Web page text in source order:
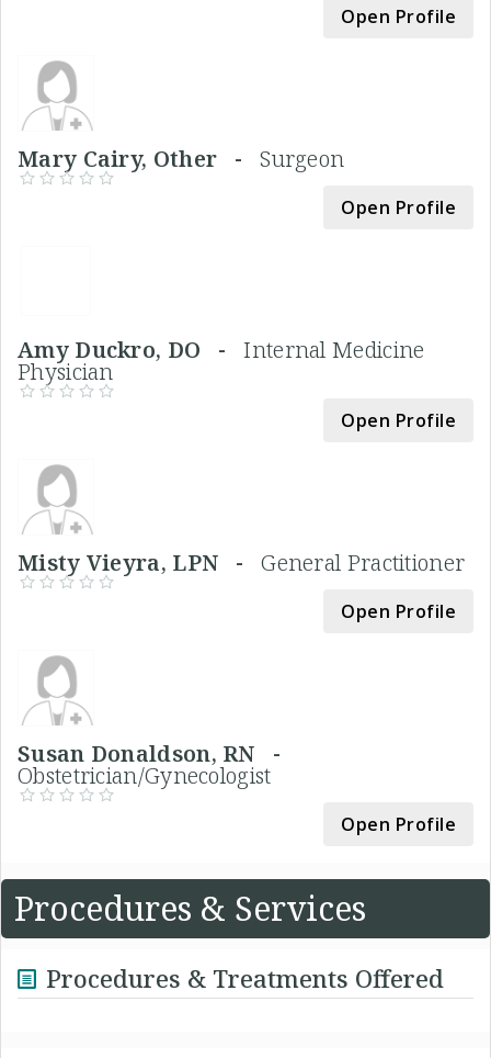
Open Profile
Mary Cairy, Other -Surgeon
Open Profile
Amy Duckro, DO -Internal Medicine
Physician
Open Profile
Misty Vieyra, LPN -General Practitioner
Open Profile
Susan Donaldson, RN -
Obstetrician/Gynecologist
Open Profile
Procedures & Services
Procedures & Treatments Offered